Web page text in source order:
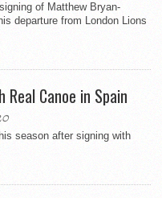
of Matthew Bryan-
departure from London Lions
Canoe in Spain
season after signing with